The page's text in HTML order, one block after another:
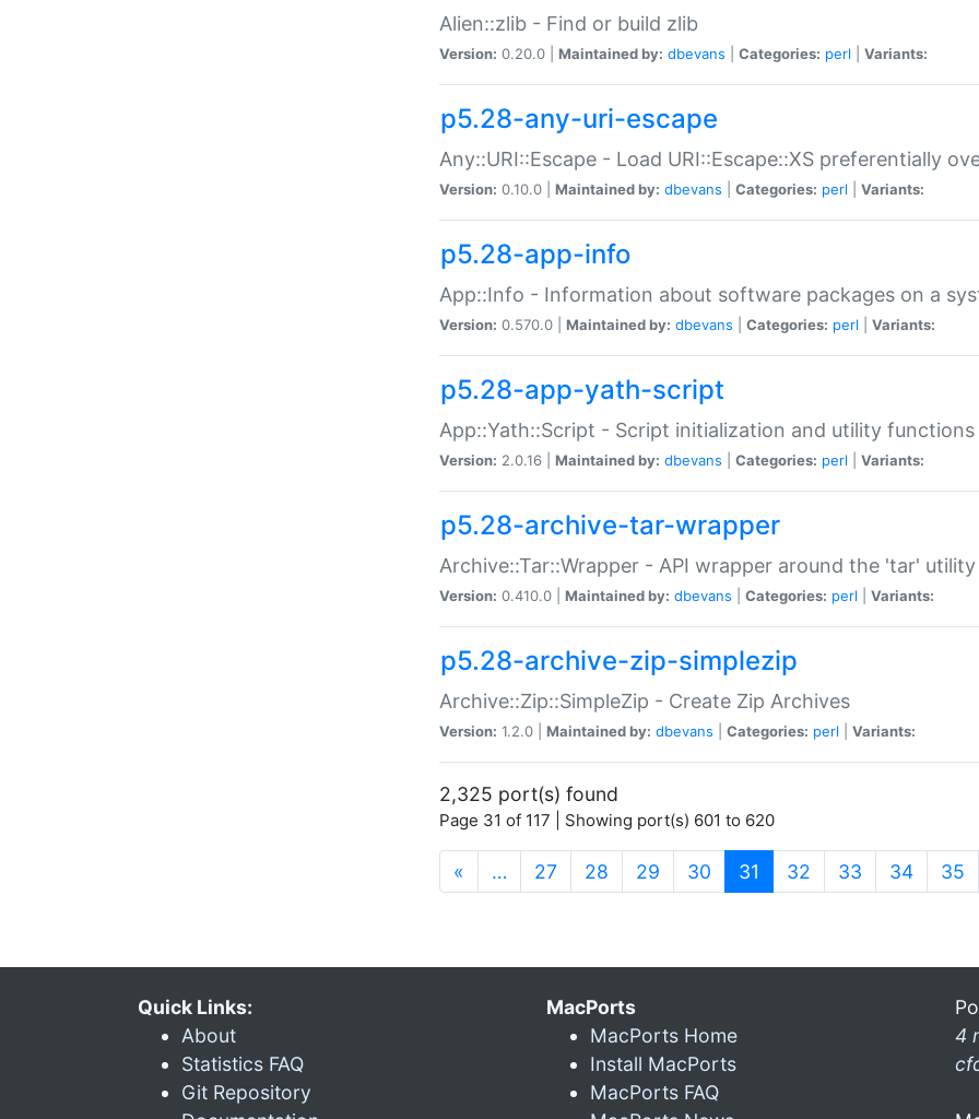
Alien::zlib - Find or build zlib
Version: 0.20.0 | Maintained by: dbevans Categories: perl Variants:
p5.28-any-uri-escape
Any::URI::Escape - Load URI::Escape::XS preferentially
Version: 0.10.0 | Maintained by: dbevans Categories: perl Variants:
p5.28-app-info
App::Info - Information about software packages on a
Version: 0.570.0 | Maintained by: dbevans Categories: perl Variants:
p5.28-app-yath-script
App::Yath::Script - Script initialization and utility
Version: 2.0.16 | Maintained by: dbevans Categories: perl Variants:
p5.28-archive-tar-wrapper
Archive::Tar::Wrapper - API wrapper around the 'tar' utility
Version: 0.410.0 | Maintained by: dbevans Categories: perl Variants:
p5.28-archive-zip-simplezip
Archive::Zip::SimpleZip - Create Zip Archives
Version: 1.2.0 | Maintained by: dbevans Categories: perl Variants:
2,325 port(s) found
Page 31 of 117 | Showing port(s) 601 to 620
« … 27 28 29 30 31 (current)
32 33 34 35
Quick Links:
About
Statistics FAQ
Git Repository
MacPorts
MacPorts Home
Install MacPorts
MacPorts FAQ
4